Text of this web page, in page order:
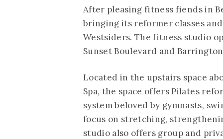
After pleasing fitness fiends in
bringing its reformer classes
Westsiders. The fitness studio
Sunset Boulevard and
Located in the upstairs space
Spa, the space offers Pilates
system beloved by gymnasts,
focus on stretching,
studio also offers group and